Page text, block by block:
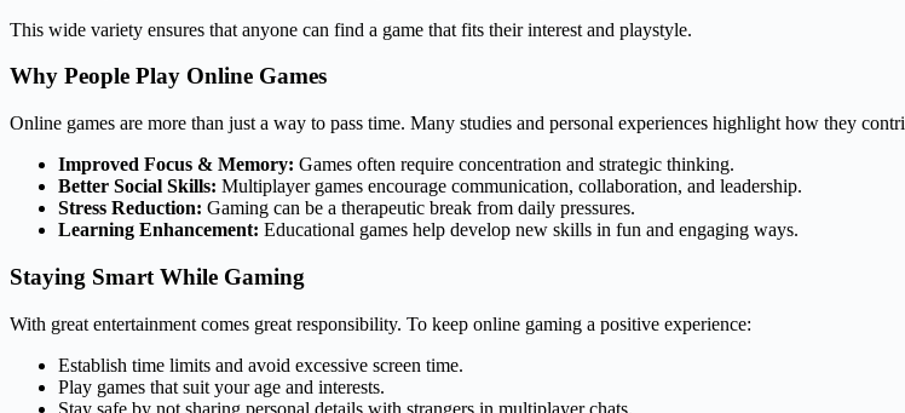
This wide variety ensures that anyone can find a game that fits their interest and playstyle.
Why People Play Online Games
Online games are more than just a way to pass time. Many studies and personal experiences highlight how they
Improved Focus & Memory: Games often require concentration and strategic thinking.
Better Social Skills: Multiplayer games encourage communication, collaboration, and leadership.
Stress Reduction: Gaming can be a therapeutic break from daily pressures.
Learning Enhancement: Educational games help develop new skills in fun and engaging ways.
Staying Smart While Gaming
With great entertainment comes great responsibility. To keep online gaming a positive experience:
Establish time limits and avoid excessive screen time.
Play games that suit your age and interests.
Stay safe by not sharing personal details with strangers in multiplayer chats.